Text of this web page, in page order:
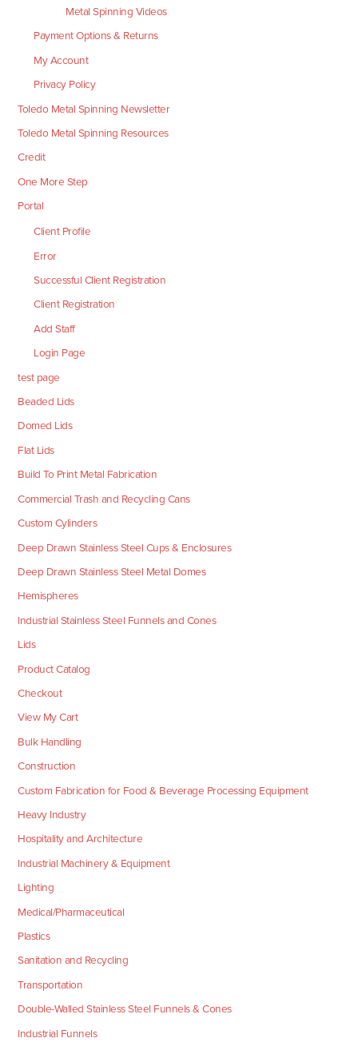
Metal Spinning Videos
Payment Options & Returns
My Account
Privacy Policy
Toledo Metal Spinning Newsletter
Toledo Metal Spinning Resources
Credit
One More Step
Portal
Client Profile
Error
Successful Client Registration
Client Registration
Add Staff
Login Page
test page
Beaded Lids
Domed Lids
Flat Lids
Build To Print Metal Fabrication
Commercial Trash and Recycling Cans
Custom Cylinders
Deep Drawn Stainless Steel Cups & Enclosures
Deep Drawn Stainless Steel Metal Domes
Hemispheres
Industrial Stainless Steel Funnels and Cones
Lids
Product Catalog
Checkout
View My Cart
Bulk Handling
Construction
Custom Fabrication for Food & Beverage Processing Equipment
Heavy Industry
Hospitality and Architecture
Industrial Machinery & Equipment
Lighting
Medical/Pharmaceutical
Plastics
Sanitation and Recycling
Transportation
Double-Walled Stainless Steel Funnels & Cones
Industrial Funnels